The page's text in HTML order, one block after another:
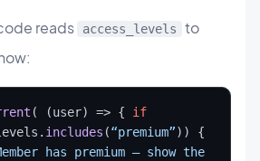
reads access_levels
to
( (user) => { if
includes (“premium”)) {
has premium — show the